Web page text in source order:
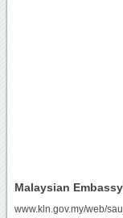
Malaysian
www.kln.gov.my/web/